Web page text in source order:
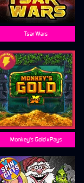
Tsar Wars
Monkey's Gold xPays